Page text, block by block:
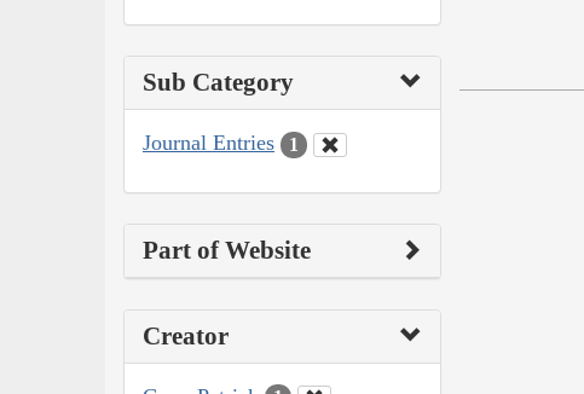
Sub Category
Journal Entries 1
Part of Website
Creator